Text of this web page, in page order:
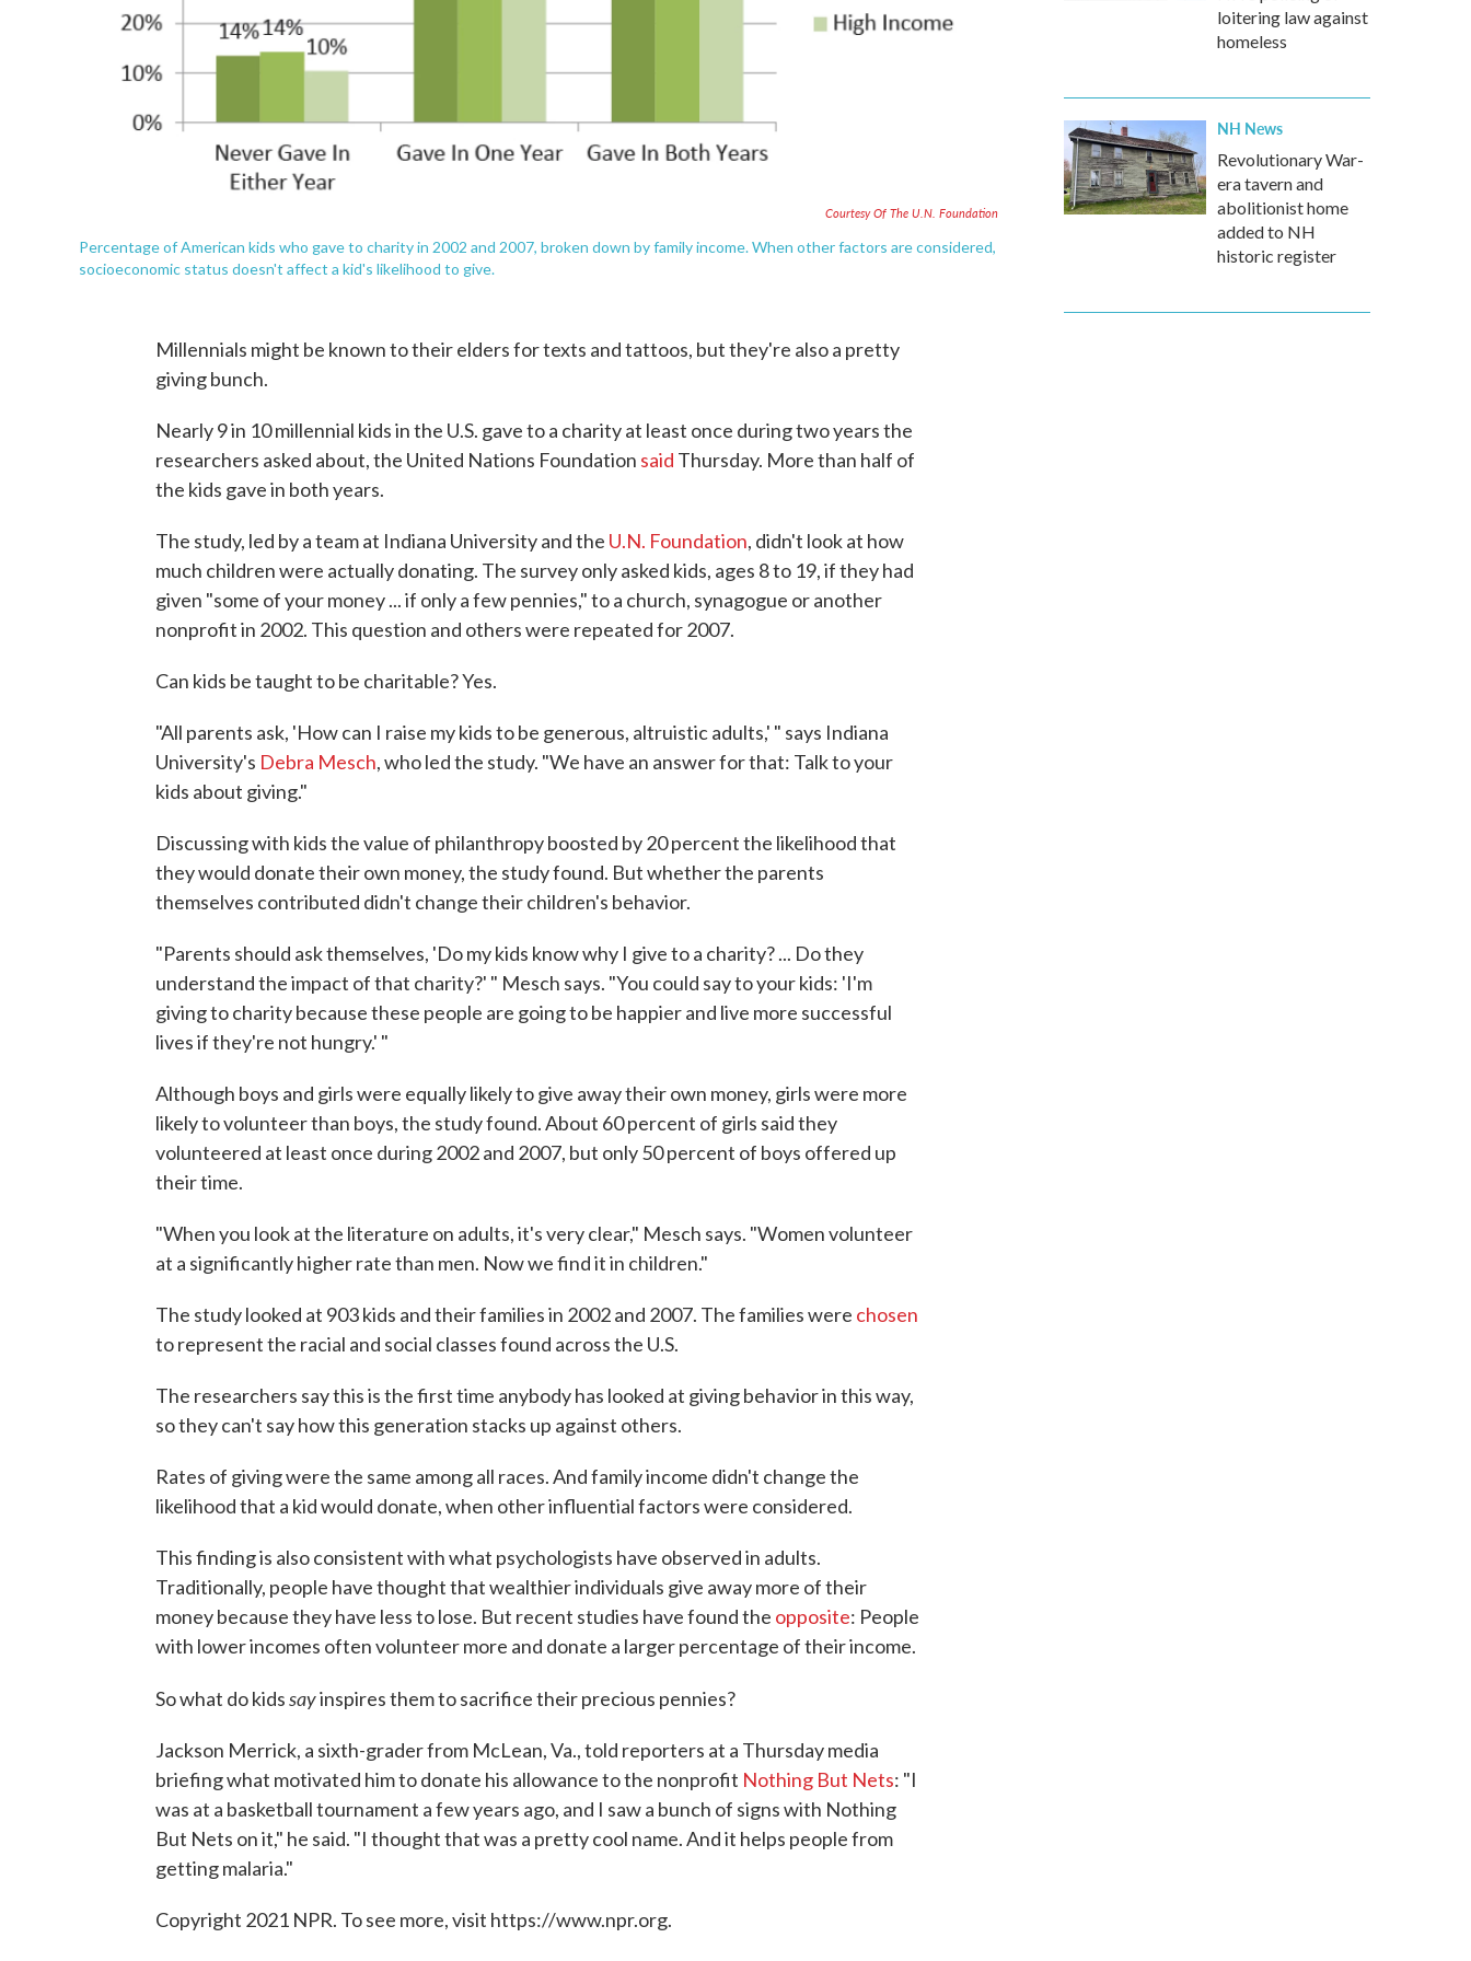
Courtesy Of The U.N. Foundation
Percentage of American kids who gave to charity in 2002 and 2007, broken down by family income. When other factors are considered,
socioeconomic status doesn't affect a kid's likelihood to give.
Millennials might be known to their elders for texts and tattoos, but they're also a pretty
giving bunch.
Nearly 9 in 10 millennial kids in the U.S. gave to a charity at least once during two years the
researchers asked about, the United Nations Foundation said Thursday. More than half of
the kids gave in both years.
The study, led by a team at Indiana University and the U.N. Foundation, didn't look at how
much children were actually donating. The survey only asked kids, ages 8 to 19, if they had
given "some of your money ... if only a few pennies," to a church, synagogue or another
nonprofit in 2002. This question and others were repeated for 2007.
Can kids be taught to be charitable? Yes.
"All parents ask, 'How can I raise my kids to be generous, altruistic adults,' " says Indiana
University's Debra Mesch, who led the study. "We have an answer for that: Talk to your
kids about giving."
Discussing with kids the value of philanthropy boosted by 20 percent the likelihood that
they would donate their own money, the study found. But whether the parents
themselves contributed didn't change their children's behavior.
"Parents should ask themselves, 'Do my kids know why I give to a charity? ... Do they
understand the impact of that charity?' " Mesch says. "You could say to your kids: 'I'm
giving to charity because these people are going to be happier and live more successful
lives if they're not hungry.' "
Although boys and girls were equally likely to give away their own money, girls were more
likely to volunteer than boys, the study found. About 60 percent of girls said they
volunteered at least once during 2002 and 2007, but only 50 percent of boys offered up
their time.
"When you look at the literature on adults, it's very clear," Mesch says. "Women volunteer
at a significantly higher rate than men. Now we find it in children."
The study looked at 903 kids and their families in 2002 and 2007. The families were chosen
to represent the racial and social classes found across the U.S.
The researchers say this is the first time anybody has looked at giving behavior in this way,
so they can't say how this generation stacks up against others.
Rates of giving were the same among all races. And family income didn't change the
likelihood that a kid would donate, when other influential factors were considered.
This finding is also consistent with what psychologists have observed in adults.
Traditionally, people have thought that wealthier individuals give away more of their
money because they have less to lose. But recent studies have found the opposite: People
with lower incomes often volunteer more and donate a larger percentage of their income.
So what do kidssayinspires them to sacrifice their precious pennies?
Jackson Merrick, a sixth-grader from McLean, Va., told reporters at a Thursday media
briefing what motivated him to donate his allowance to the nonprofit Nothing But Nets: "I
was at a basketball tournament a few years ago, and I saw a bunch of signs with Nothing
But Nets on it," he said. "I thought that was a pretty cool name. And it helps people from
getting malaria."
Copyright 2021 NPR. To see more, visit https://www.npr.org.
loitering law against
homeless
NH News
Revolutionary War-
era tavern and
abolitionist home
added to NH
historic register